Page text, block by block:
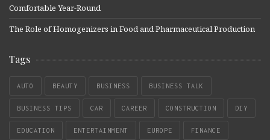
Comfortable Year-Round
The Role of Homogenizers in Food and Pharmaceutical Production
Tags
AUTO BEAUTY BUSINESS BUSINESS TALK
BUSINESS TIPS CAR CAREER CONSTRUCTION DIY
EDUCATION ENTERTAINMENT EUROPE FINANCE